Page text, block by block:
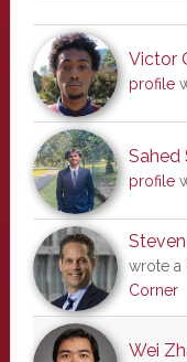
Victor
profile
Sahed
profile
wrote a
Corner
Wei